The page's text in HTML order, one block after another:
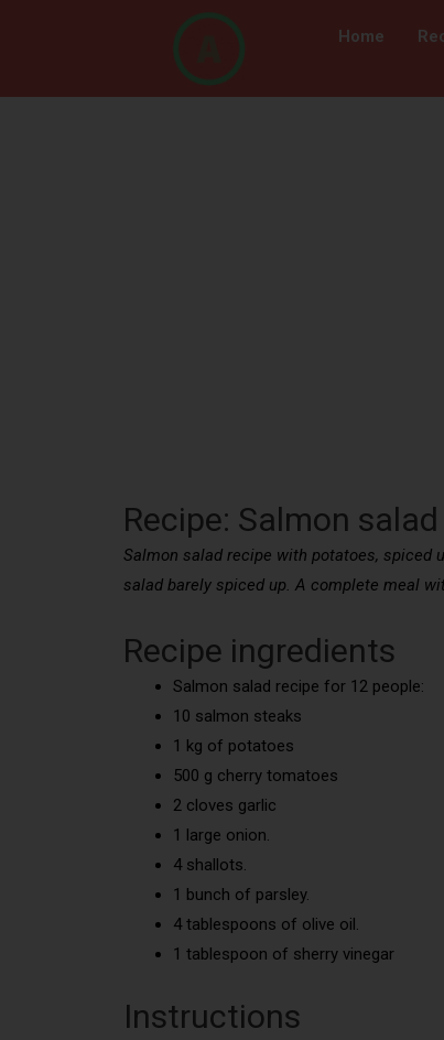
Home
Recipe: Salmon salad
Salmon salad recipe with potatoes, spiced
salad barely spiced up. A complete meal
Recipe ingredients
Salmon salad recipe for 12 people:
10 salmon steaks
1 kg of potatoes
500 g cherry tomatoes
2 cloves garlic
1 large onion.
4 shallots.
1 bunch of parsley.
4 tablespoons of olive oil.
1 tablespoon of sherry vinegar
Instructions